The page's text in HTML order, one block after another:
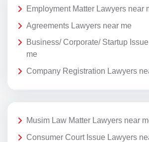
Employment Matter Lawyers near
Agreements Lawyers near me
Business/ Corporate/ Startup
me
Company Registration Lawyers
Musim Law Matter Lawyers near
Consumer Court Issue Lawyers